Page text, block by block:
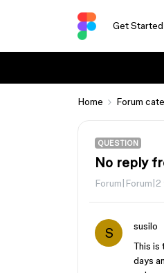
Get Started
Home Forum
QUESTION
No reply
Forum|Forum|2
S
susilo
This is
days